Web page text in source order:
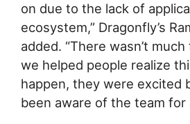
on due to the lack of
ecosystem,” Dragonfly’s
added. “There wasn’t
we helped people realize
happen, they were excited
been aware of the team for